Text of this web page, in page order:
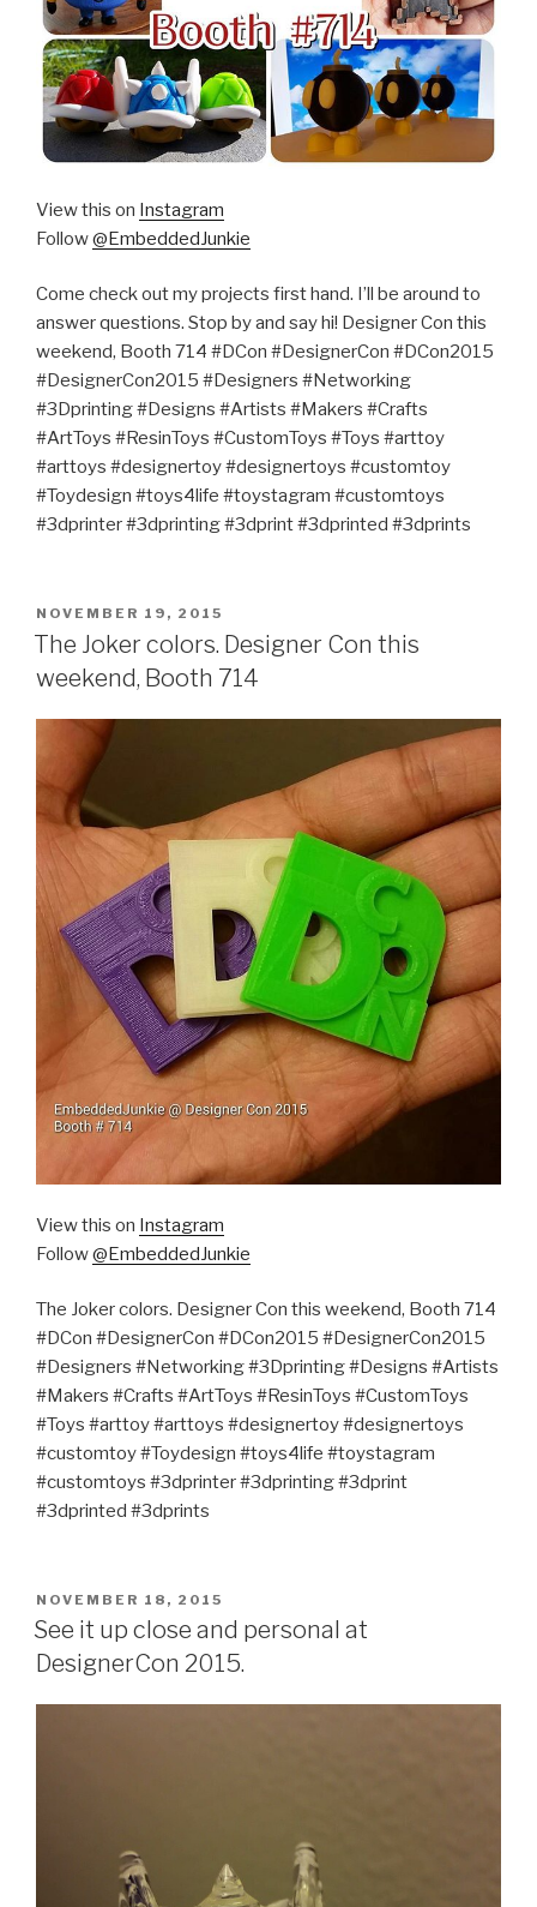
View this on Instagram
Follow@EmbeddedJunkie
Come check out my projects first hand. I’ll be around to
answer questions. Stop by and say hi! Designer Con this
weekend, Booth 714 #DCon #DesignerCon #DCon2015
#DesignerCon2015 #Designers #Networking
#3Dprinting #Designs #Artists #Makers #Crafts
#ArtToys #ResinToys #CustomToys #Toys #arttoy
#arttoys #designertoy #designertoys #customtoy
#Toydesign #toys4life #toystagram #customtoys
#3dprinter #3dprinting #3dprint #3dprinted #3dprints
POSTED
ON
NOVEMBER 19, 2015
The Joker colors. Designer Con this
weekend, Booth 714
View this on Instagram
Follow@EmbeddedJunkie
The Joker colors. Designer Con this weekend, Booth 714
#DCon #DesignerCon #DCon2015 #DesignerCon2015
#Designers #Networking #3Dprinting #Designs #Artists
#Makers #Crafts #ArtToys #ResinToys #CustomToys
#Toys #arttoy #arttoys #designertoy #designertoys
#customtoy #Toydesign #toys4life #toystagram
#customtoys #3dprinter #3dprinting #3dprint
#3dprinted #3dprints
POSTED
ON
NOVEMBER 18, 2015
See it up close and personal at
DesignerCon 2015.